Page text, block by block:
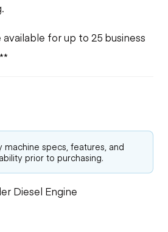
for up to 25 business
machine specs, features, and
prior to purchasing.
Diesel Engine